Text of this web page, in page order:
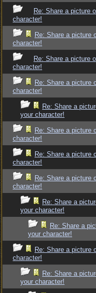
Re: Share a picture
character!
Re: Share a picture
character!
Re: Share a picture
character!
Re: Share a picture
character!
Re: Share a
your character!
Re: Share a picture
character!
Re: Share a picture
character!
Re: Share a picture
character!
Re: Share a
your character!
Re: Share a
your character!
Re: Share a picture
character!
Re: Share a
your character!